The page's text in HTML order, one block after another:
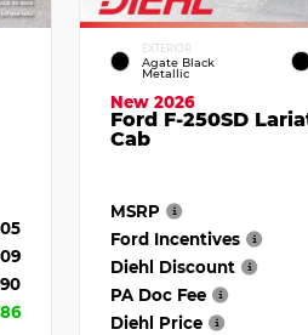
EXTERIOR
Agate Black
Metallic
New 2026
Ford F-250SD
Cab
MSRP
Ford Incentives
Diehl Discount
PA Doc Fee
Diehl Price